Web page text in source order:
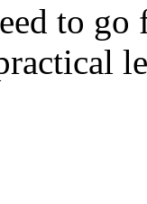
to